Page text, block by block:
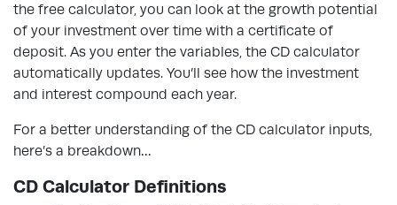
the free calculator, you can look at the growth potential
of your investment over time with a certificate of
deposit. As you enter the variables, the CD calculator
automatically updates. You’ll see how the investment
and interest compound each year.
For a better understanding of the CD calculator inputs,
here’s a breakdown…
CD Calculator Definitions